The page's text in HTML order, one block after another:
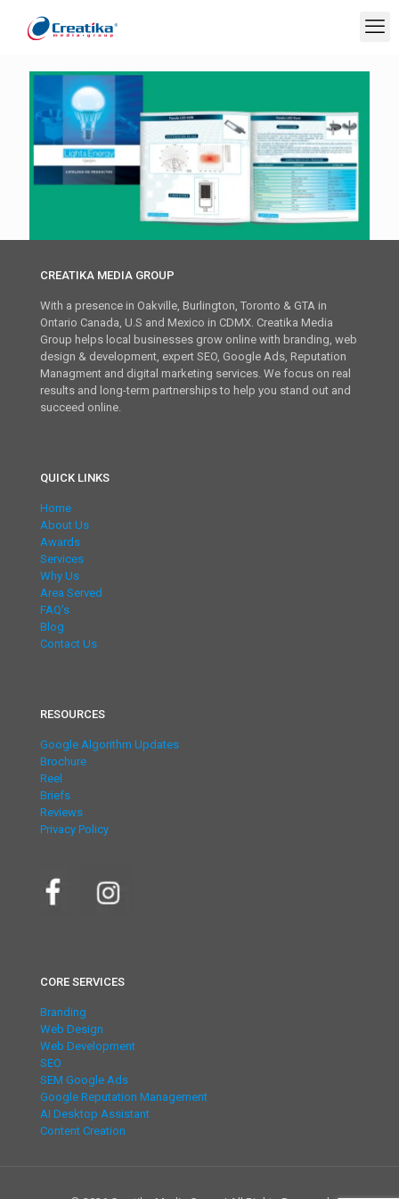
CREATIKA MEDIA GROUP
With a presence in Oakville, Burlington, Toronto & GTA in
Ontario Canada, U.S and Mexico in CDMX. Creatika Media
Group helps local businesses grow online with branding, web
design & development, expert SEO, Google Ads, Reputation
Managment and digital marketing services. We focus on real
results and long-term partnerships to help you stand out and
succeed online.
QUICK LINKS
Home
About Us
Awards
Services
Why Us
Area Served
FAQ’s
Blog
Contact Us
RESOURCES
Google Algorithm Updates
Brochure
Reel
Briefs
Reviews
Privacy Policy
CORE SERVICES
Branding
Web Design
Web Development
SEO
SEM Google Ads
Google Reputation Management
AI Desktop Assistant
Content Creation